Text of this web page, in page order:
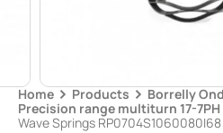
Home Products
Borrelly
Precision range multiturn 17-
Wave Springs RP0704S1060080I68